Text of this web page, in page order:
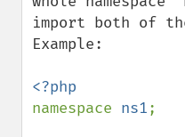
import both of
Example:
namespace ns1;